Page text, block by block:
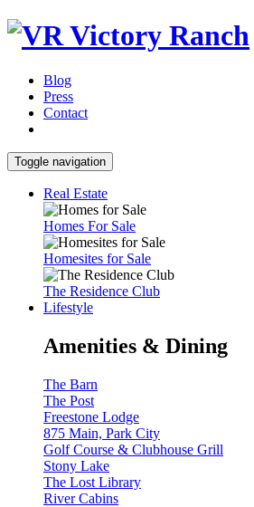
Blog
Press
Contact
Toggle navigation
Real Estate
Homes For Sale
Homesites for Sale
The Residence Club
Lifestyle
Amenities & Dining
The Barn
The Post
Freestone Lodge
875 Main, Park City
Golf Course & Clubhouse Grill
Stony Lake
The Lost Library
River Cabins